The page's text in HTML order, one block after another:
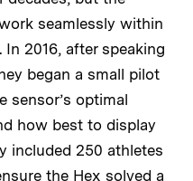
seamlessly within
2016, after speaking
began a small pilot
sensor’s optimal
how best to display
included 250 athletes
the Hex solved a